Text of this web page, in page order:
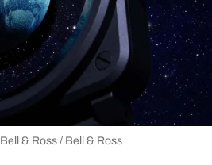
Bell & Ross / Bell & Ross